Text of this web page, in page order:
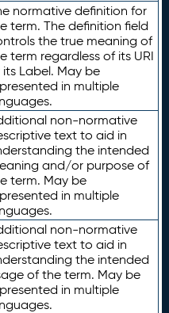
normative definition for
term. The definition field
the true meaning of
term regardless of its URI
its Label. May be
in multiple
non-normative
text to aid in
the intended
and/or purpose of
term. May be
in multiple
non-normative
text to aid in
the intended
of the term. May be
in multiple